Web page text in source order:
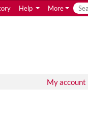
Help More
My account